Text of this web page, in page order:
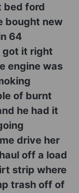
bed ford
bought new
64
got it right
engine was
of burnt
he had it
drive her
off a load
strip where
trash off of